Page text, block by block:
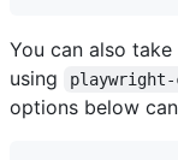
You can also
using
options below